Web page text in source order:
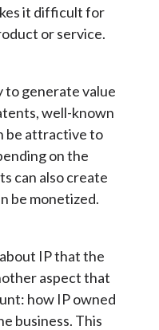
it difficult for
or service.
to generate value
well-known
be attractive to
on the
can also create
be monetized.
IP that the
aspect that
how IP owned
business. This